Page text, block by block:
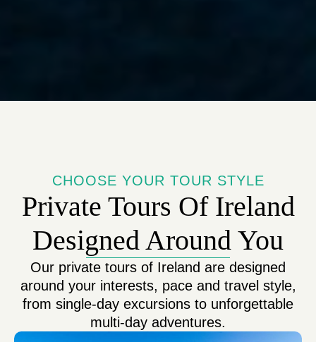
CHOOSE YOUR TOUR STYLE
Private Tours Of Ireland
Designed Around You
Our private tours of Ireland are designed
around your interests, pace and travel style,
from single-day excursions to unforgettable
multi-day adventures.